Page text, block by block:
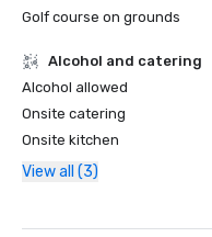
Golf course on grounds
Alcohol and catering
Alcohol allowed
Onsite catering
Onsite kitchen
View all (3)